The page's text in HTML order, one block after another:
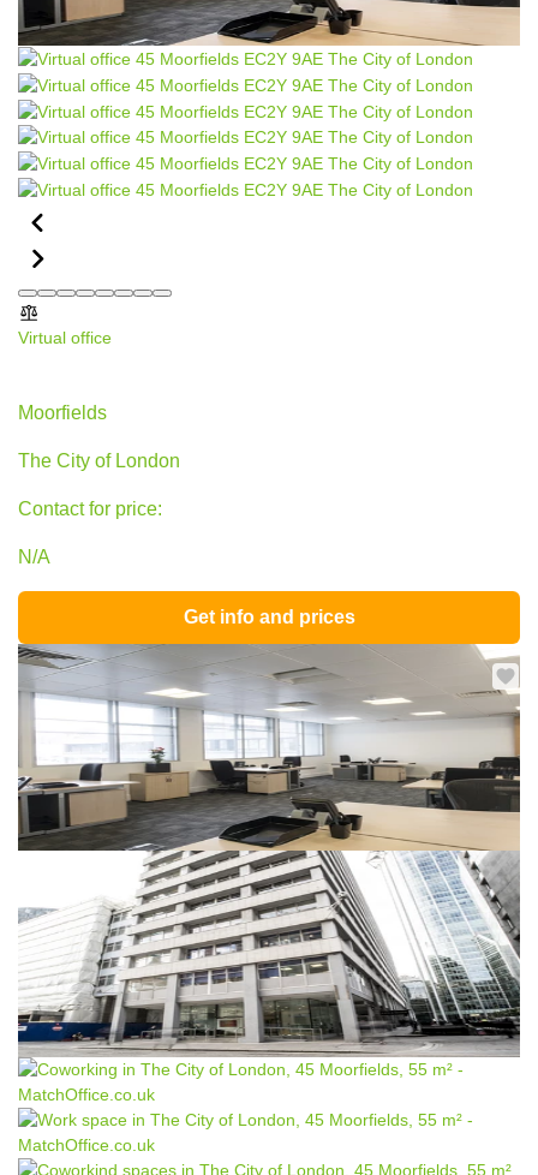
Virtual office
Moorfields
The City of London
Contact for price:
N/A
Get info and prices